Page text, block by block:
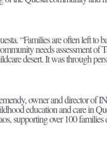
“Families are often left to
needs assessment of
desert. It was through
owner and director of
education and care in
supporting over 100 families